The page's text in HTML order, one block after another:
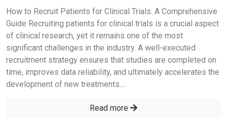
How to Recruit Patients for Clinical Trials: A Comprehensive
Guide Recruiting patients for clinical trials is a crucial aspect
of clinical research, yet it remains one of the most
significant challenges in the industry. A well-executed
recruitment strategy ensures that studies are completed on
time, improves data reliability, and ultimately accelerates the
development of new treatments....
Read more